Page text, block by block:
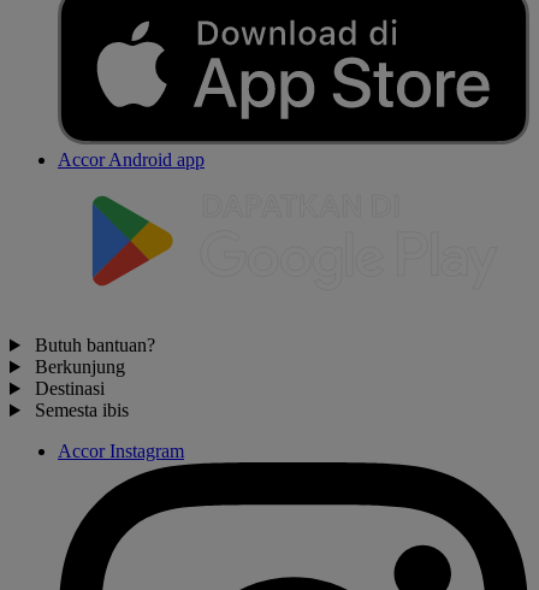
Accor Android app
Butuh bantuan?
Berkunjung
Destinasi
Semesta ibis
Accor Instagram